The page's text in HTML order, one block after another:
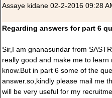
Assaye kidane 02-2-2016 09:28
Regarding answers for part 6
Sir,I am gnanasundar from
really good and make me to
know.But in part 6 some of the
answer.so,kindly please mail me
will be very useful for my